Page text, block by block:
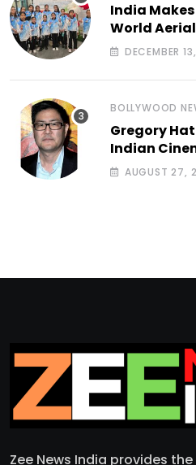
India
World
with All-
DECEMBER
BOLLYWOOD
Gregory
Indian
Arthouse
AUGUST 27,
Zee News India provides